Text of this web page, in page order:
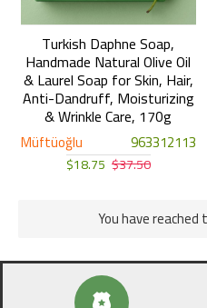
Müftüoğlu 963312113
Turkish Daphne Soap,
Handmade Natural Olive Oil
& Laurel Soap for Skin, Hair,
Anti-Dandruff, Moisturizing
& Wrinkle Care, 170g
$18.75 $37.50
You have